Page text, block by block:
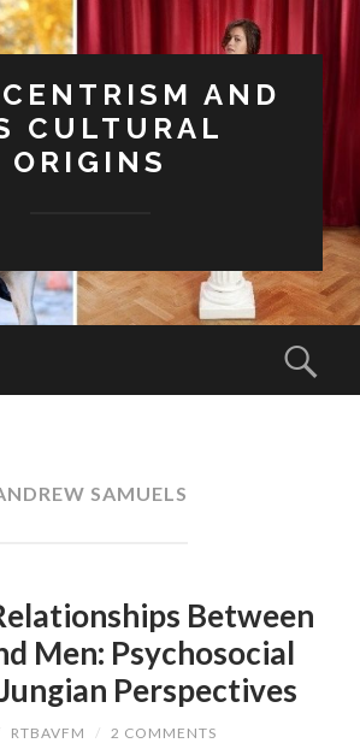
AND
CULTURAL
ORIGINS
SAMUELS
Between
Men: Psychosocial
Perspectives
RTBAVFM / 2 COMMENTS